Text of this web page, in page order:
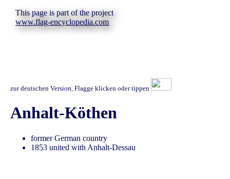
This page is part of the project
www.flag-encyclopedia.com
zur deutschen Version, Flagge klicken oder tippen
Anhalt-Köthen
former German country
1853 united with Anhalt-Dessau